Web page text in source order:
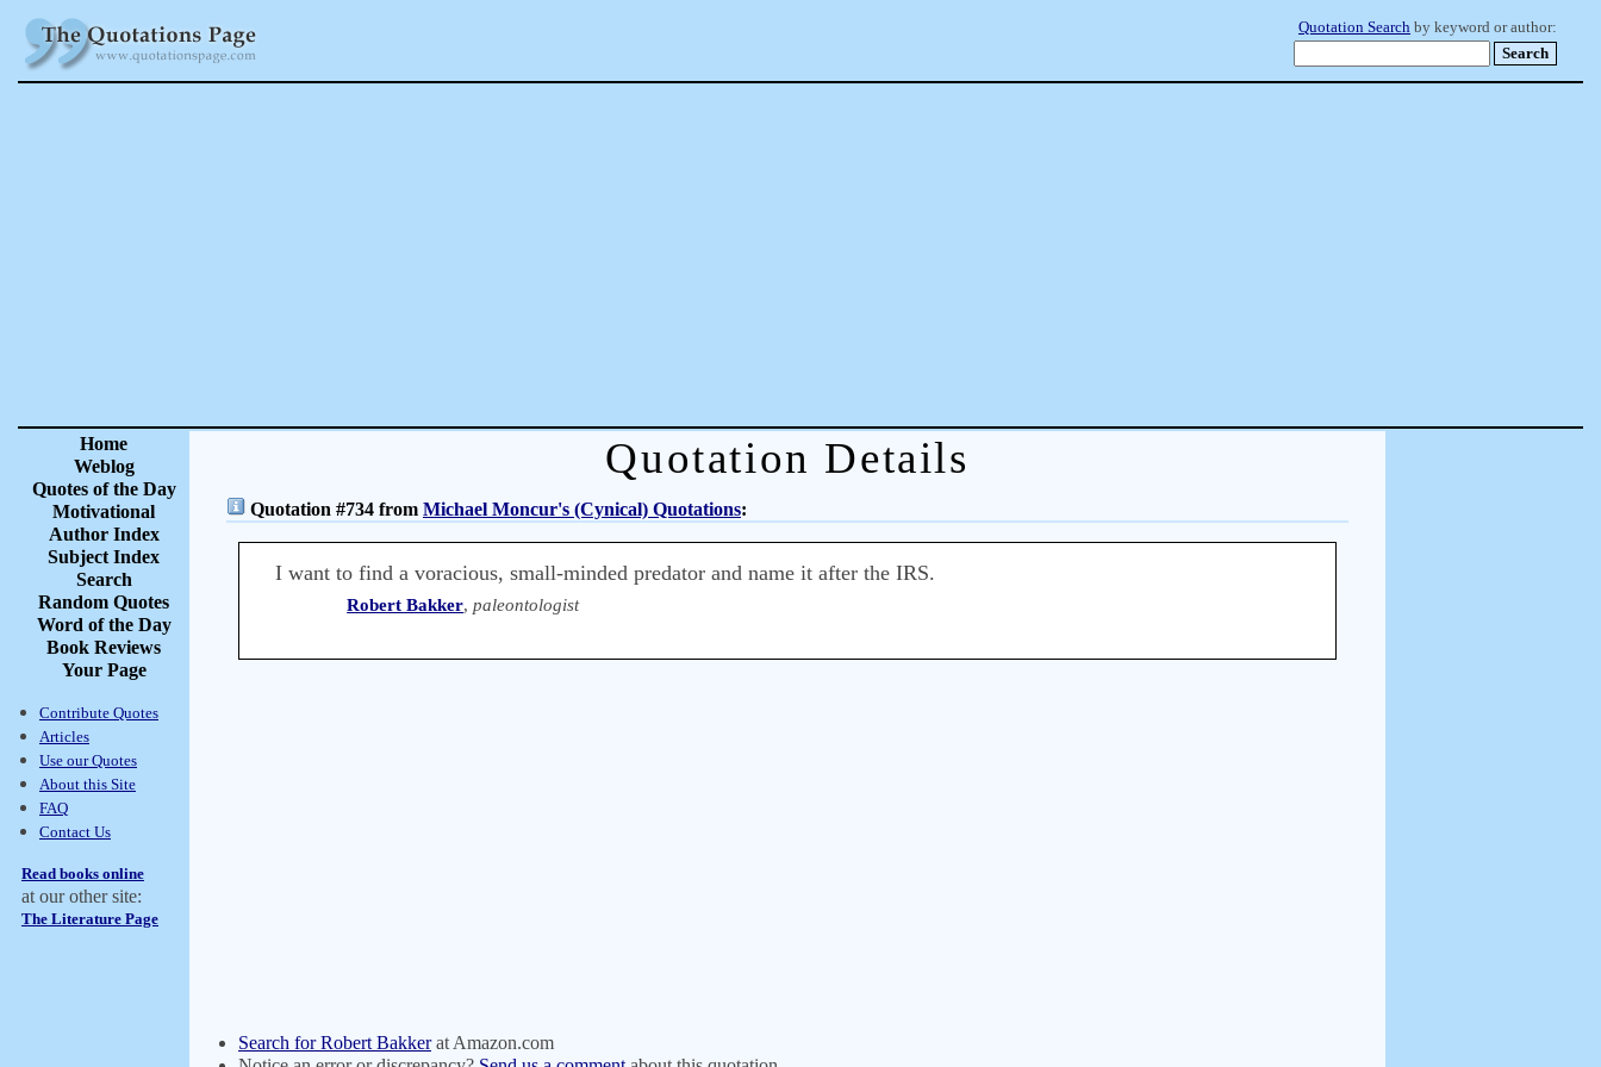
Quotation Search by keyword or author:
Home
Weblog
Quotes of the Day
Motivational
Author Index
Subject Index
Search
Random Quotes
Word of the Day
Book Reviews
Your Page
Contribute Quotes
Articles
Use our Quotes
About this Site
FAQ
Contact Us
Read books online
at our other site:
The Literature Page
Quotation Details
Quotation #734 from Michael Moncur's (Cynical) Quotations:
I want to find a voracious, small-minded predator and name it after the IRS.
Robert Bakker,paleontologist
Search for Robert Bakkerat Amazon.com